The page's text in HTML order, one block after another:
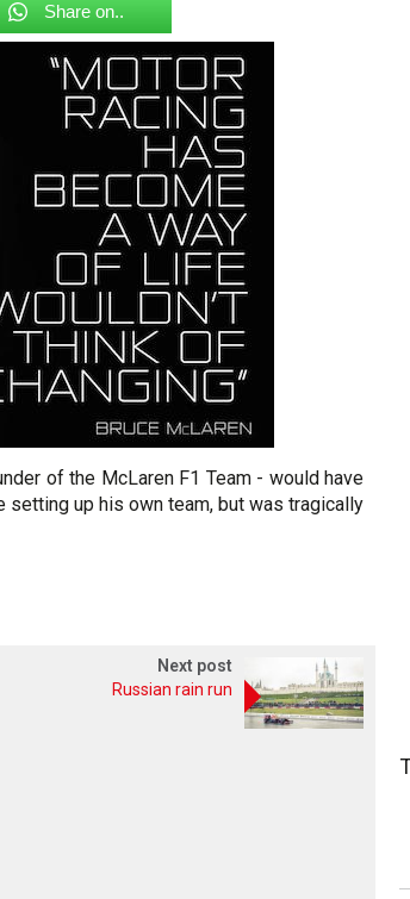
Share on..
of the McLaren F1 Team - would have
up his own team, but was tragically
Next post
Russian rain run